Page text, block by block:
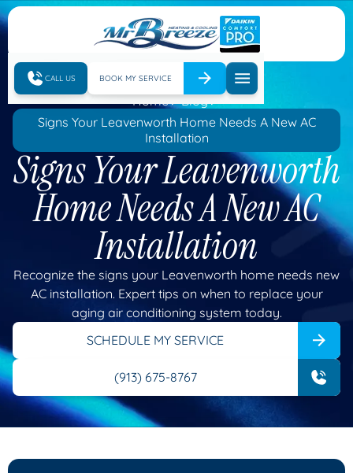
CALL US BOOK MY SERVICE
Home
Blog
Signs Your Leavenworth Home Needs A New AC
Installation
Signs Your Leavenworth
Home Needs A New AC
Installation
Recognize the signs your Leavenworth home needs new
AC installation. Expert tips on when to replace your
aging air conditioning system today.
SCHEDULE MY SERVICE
(913) 675-8767